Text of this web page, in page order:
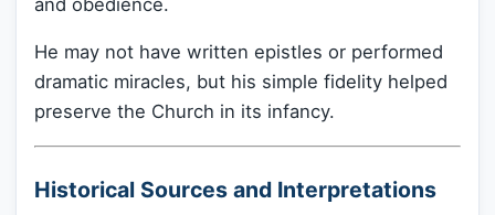
He may not have written epistles or performed
dramatic miracles, but his simple fidelity helped
preserve the Church in its infancy.
Historical Sources and Interpretations